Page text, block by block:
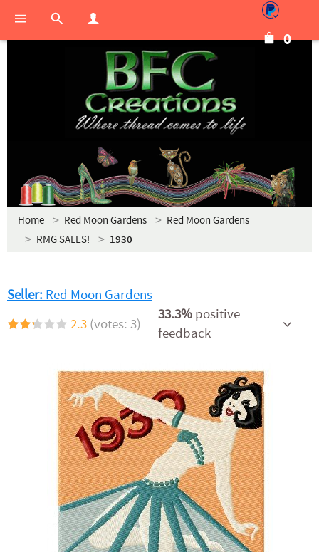
0
Home Red Moon Gardens
Red Moon Gardens
RMG SALES!
1930
Seller: Red Moon Gardens
2.3 (votes: 3)
33.3% positive
feedback